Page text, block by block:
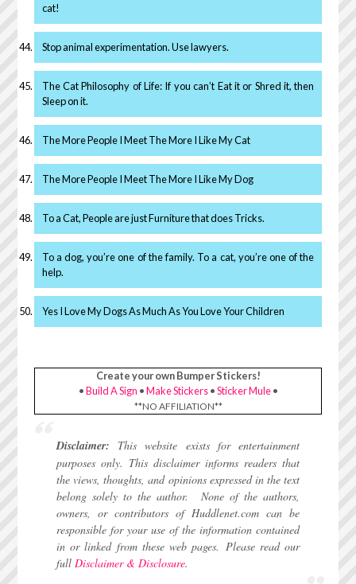
cat!
Stop animal experimentation. Use lawyers.
The Cat Philosophy of Life: If you can’t Eat it or Shred it, then
Sleep on it.
The More People I Meet The More I Like My Cat
The More People I Meet The More I Like My Dog
To a Cat, People are just Furniture that does Tricks.
To a dog, you’re one of the family. To a cat, you’re one of the
help.
Yes I Love My Dogs As Much As You Love Your Children
Create your own Bumper Stickers!
•Build A Sign •Make Stickers•Sticker Mule•
**NO AFFILIATION**
Disclaimer: This website exists for entertainment
purposes only. This disclaimer informs readers that
the views, thoughts, and opinions expressed in the text
belong solely to the author.
None of the authors,
owners, or contributors of Huddlenet.com can be
responsible for your use of the information contained
in or linked from these web pages. Please read our
full Disclaimer & Disclosure.